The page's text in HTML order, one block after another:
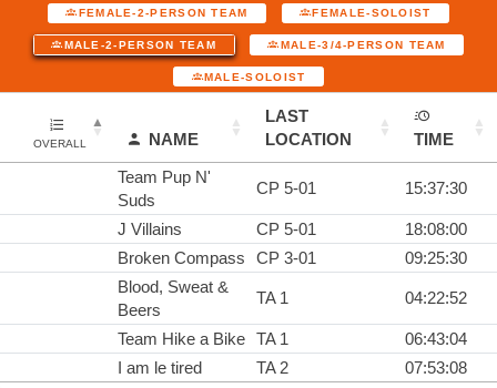
FEMALE-2-PERSON TEAM FEMALE-SOLOIST
MALE-2-PERSON TEAM MALE-3/4-PERSON TEAM
MALE-SOLOIST
OVERALL NAME
LAST
LOCATION
TIME
Team Pup N'
Suds
CP 5-01 15:37:30
J Villains CP 5-01
18:08:00
Broken Compass
CP 3-01
09:25:30
Blood, Sweat &
Beers
TA 1 04:22:52
Team Hike a Bike TA 1
06:43:04
I am le tired
TA 2 07:53:08